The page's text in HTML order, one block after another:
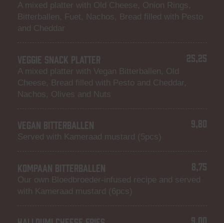
A mixed platter with Old Cheese, Onion Rings,
Bitterballen, Fuet, Nachos, Bread filled with Pesto
and Cheddar
VEGGIE SNACK PLATTER
A mixed platter with Vegan Bitterballen, Old
Cheese, Bread filled with Pesto and Cheddar,
Nachos, Olives and Nuts
25,25
VEGAN BITTERBALLEN
Served with Kameraad mustard (5pcs)
9,80
KOMPAAN BITTERBALLEN
Our own Bloedbroeder-infused recipe and served
with Kameraad mustard (6pcs)
8,75
9,00